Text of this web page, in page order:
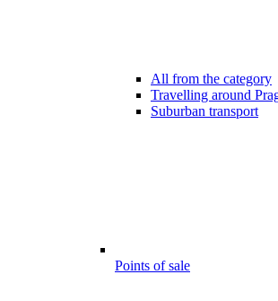
All from the category
Travelling around
Suburban transport
Points of sale